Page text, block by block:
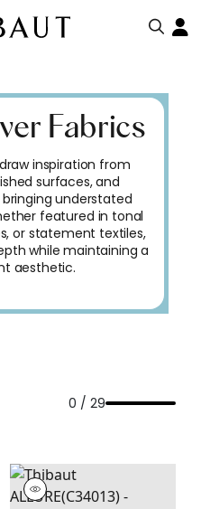
Fabrics
inspiration from
surfaces, and
understated
featured in tonal
or statement textiles,
while maintaining a
aesthetic.
0 / 29